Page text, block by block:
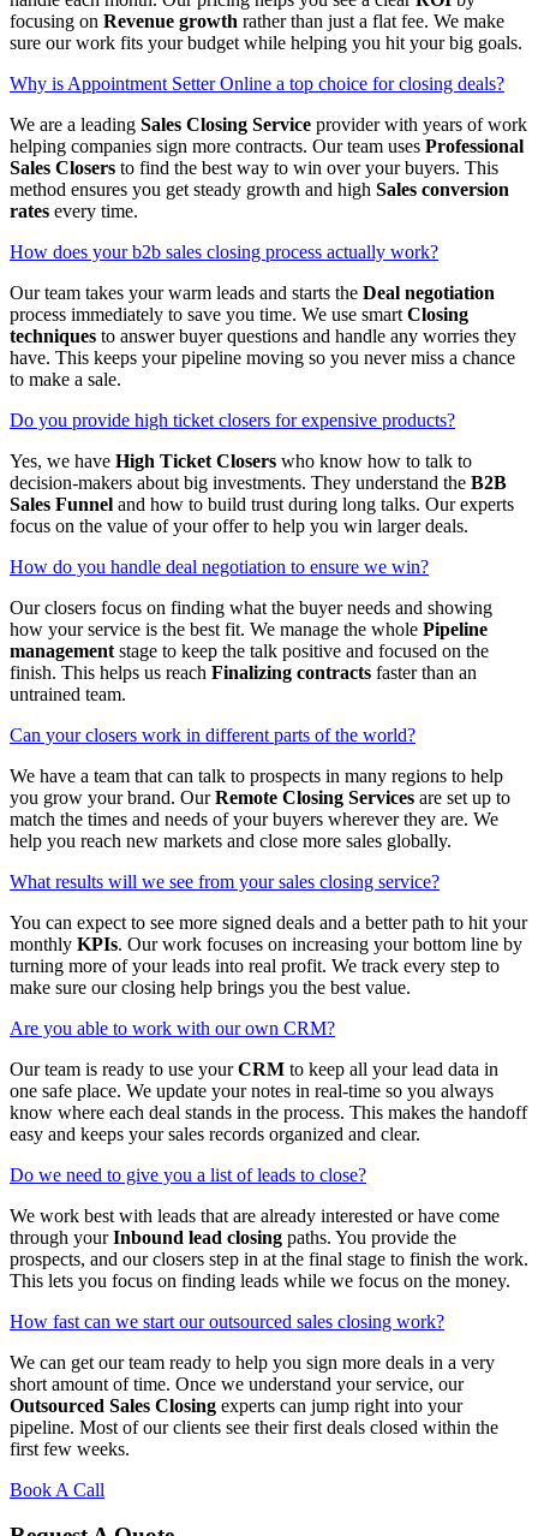
focusing on Revenue growth rather than just a flat fee. We make
sure our work fits your budget while helping you hit your big goals.
Why is Appointment Setter Online a top choice for closing deals?
We are a leading Sales Closing Service provider with years of work
helping companies sign more contracts. Our team uses Professional
Sales Closers to find the best way to win over your buyers. This
method ensures you get steady growth and high Sales conversion
rates every time.
How does your b2b sales closing process actually work?
Our team takes your warm leads and starts the Deal negotiation
process immediately to save you time. We use smart Closing
techniques to answer buyer questions and handle any worries they
have. This keeps your pipeline moving so you never miss a chance
to make a sale.
Do you provide high ticket closers for expensive products?
Yes, we have High Ticket Closers who know how to talk to
decision-makers about big investments. They understand the B2B
Sales Funnel and how to build trust during long talks. Our experts
focus on the value of your offer to help you win larger deals.
How do you handle deal negotiation to ensure we win?
Our closers focus on finding what the buyer needs and showing
how your service is the best fit. We manage the whole Pipeline
management stage to keep the talk positive and focused on the
finish. This helps us reach Finalizing contracts faster than an
untrained team.
Can your closers work in different parts of the world?
We have a team that can talk to prospects in many regions to help
you grow your brand. OurRemote Closing Services are set up to
match the times and needs of your buyers wherever they are. We
help you reach new markets and close more sales globally.
What results will we see from your sales closing service?
You can expect to see more signed deals and a better path to hit your
monthly KPIs. Our work focuses on increasing your bottom line by
turning more of your leads into real profit. We track every step to
make sure our closing help brings you the best value.
Are you able to work with our own CRM?
Our team is ready to use yourCRM to keep all your lead data in
one safe place. We update your notes in real-time so you always
know where each deal stands in the process. This makes the handoff
easy and keeps your sales records organized and clear.
Do we need to give you a list of leads to close?
We work best with leads that are already interested or have come
through yourInbound lead closing paths. You provide the
prospects, and our closers step in at the final stage to finish the work.
This lets you focus on finding leads while we focus on the money.
How fast can we start our outsourced sales closing work?
We can get our team ready to help you sign more deals in a very
short amount of time. Once we understand your service, our
Outsourced Sales Closing experts can jump right into your
pipeline. Most of our clients see their first deals closed within the
first few weeks.
Book A Call